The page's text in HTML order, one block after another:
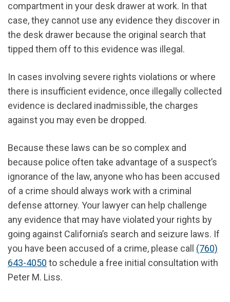
compartment in your desk drawer at work. In that
case, they cannot use any evidence they discover in
the desk drawer because the original search that
tipped them off to this evidence was illegal.
In cases involving severe rights violations or where
there is insufficient evidence, once illegally collected
evidence is declared inadmissible, the charges
against you may even be dropped.
Because these laws can be so complex and
because police often take advantage of a suspect’s
ignorance of the law, anyone who has been accused
of a crime should always work with a criminal
defense attorney. Your lawyer can help challenge
any evidence that may have violated your rights by
going against California’s search and seizure laws. If
you have been accused of a crime, please call (760)
643-4050 to schedule a free initial consultation with
Peter M. Liss.